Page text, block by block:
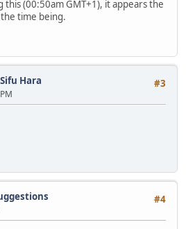
(00:50am GMT+1), it appears the
time being.
#3
Hara
#4